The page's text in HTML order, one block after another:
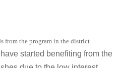
from the program in the district .
started benefiting from the